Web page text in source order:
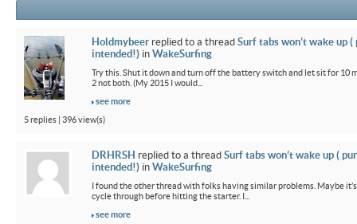
Holdmybeer replied to a thread Surf tabs won’t wake up (
intended!) in WakeSurfing
Try this. Shut it down and turn off the battery switch and let sit for 10
2 not both. (My 2015 I would...
see more
5 replies | 396 view(s)
DRHRSH replied to a thread Surf tabs won’t wake up (
intended!) in WakeSurfing
I found the other thread with folks having similar problems. Maybe
cycle through before hitting the starter. I...
see more